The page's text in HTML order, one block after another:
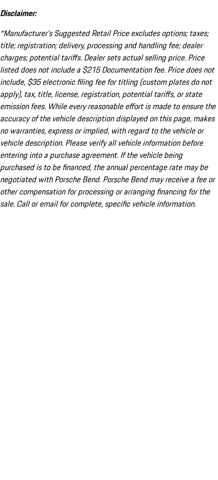
Disclaimer:
*Manufacturer’s Suggested Retail Price excludes options; taxes;
title; registration; delivery, processing and handling fee; dealer
charges; potential tariffs. Dealer sets actual selling price. Price
listed does not include a $215 Documentation fee. Price does not
include, $35 electronic filing fee for titling (custom plates do not
apply), tax, title, license, registration, potential tariffs, or state
emission fees. While every reasonable effort is made to ensure the
accuracy of the vehicle description displayed on this page, makes
no warranties, express or implied, with regard to the vehicle or
vehicle description. Please verify all vehicle information before
entering into a purchase agreement. If the vehicle being
purchased is to be financed, the annual percentage rate may be
negotiated with Porsche Bend. Porsche Bend may receive a fee or
other compensation for processing or arranging financing for the
sale. Call or email for complete, specific vehicle information.